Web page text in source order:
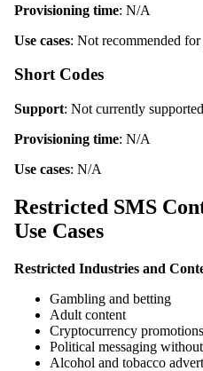
Provisioning time: N/A
Use cases: Not recommended
Short Codes
Support: Not currently supported
Provisioning time: N/A
Use cases: N/A
Restricted SMS
Use Cases
Restricted Industries and
Gambling and betting
Adult content
Cryptocurrency promotions
Political messaging
Alcohol and tobacco